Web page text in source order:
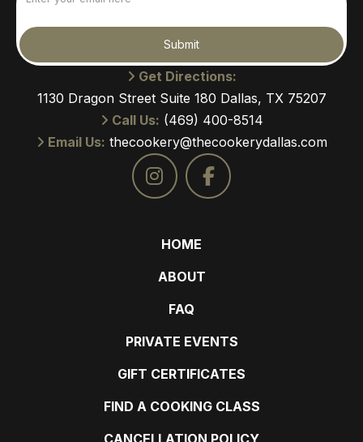
Submit
Get Directions:
1130 Dragon Street Suite 180 Dallas, TX 75207
Call Us: (469) 400-8514
Email Us: thecookery@thecookerydallas.com
HOME
ABOUT
FAQ
PRIVATE EVENTS
GIFT CERTIFICATES
FIND A COOKING CLASS
CANCELLATION POLICY